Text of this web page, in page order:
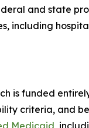
and state
including
is funded
criteria, and